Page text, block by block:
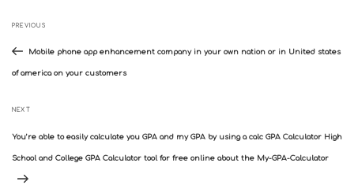
Post
navigation
Previous
Post
PREVIOUS
Mobile phone app enhancement company in your own nation or in United states
of america on your customers
Next
Post
NEXT
You’re able to easily calculate you GPA and my GPA by using a calc GPA Calculator High
School and College GPA Calculator tool for free online about the My-GPA-Calculator